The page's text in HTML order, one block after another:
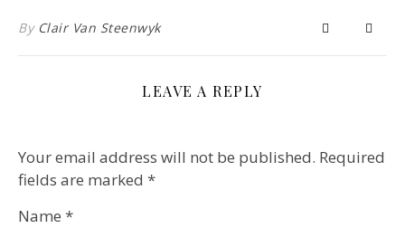
By Clair Van Steenwyk
LEAVE A REPLY
Your email address will not be published. Required
fields are marked *
Name *